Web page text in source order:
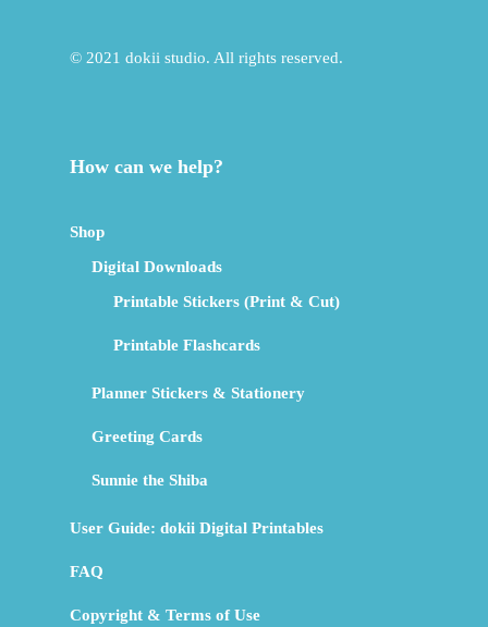
© 2021 dokii studio. All rights reserved.
How can we help?
Shop
Digital Downloads
Printable Stickers (Print & Cut)
Printable Flashcards
Planner Stickers & Stationery
Greeting Cards
Sunnie the Shiba
User Guide: dokii Digital Printables
FAQ
Copyright & Terms of Use